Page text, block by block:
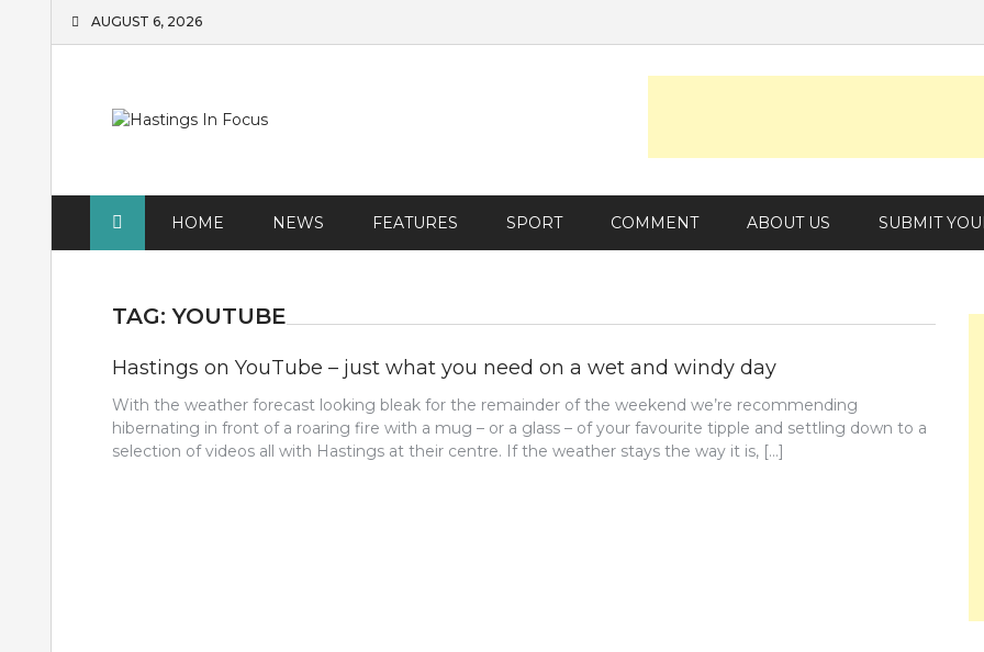
AUGUST 6, 2026
HOME NEWS FEATURES SPORT COMMENT ABOUT US SUBMIT
TAG:YOUTUBE
Hastings on YouTube – just what you need on a wet and windy day
With the weather forecast looking bleak for the remainder of the weekend we’re recommending
hibernating in front of a roaring fire with a mug – or a glass – of your favourite tipple and settling down to a
selection of videos all with Hastings at their centre. If the weather stays the way it is, […]